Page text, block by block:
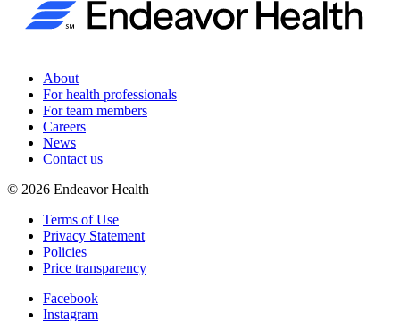
About
For health professionals
For team members
Careers
News
Contact us
© 2026 Endeavor Health
Terms of Use
Privacy Statement
Policies
Price transparency
Facebook
Instagram